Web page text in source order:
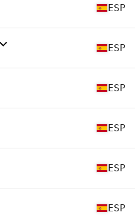
ESP
ESP
ESP
ESP
ESP
ESP